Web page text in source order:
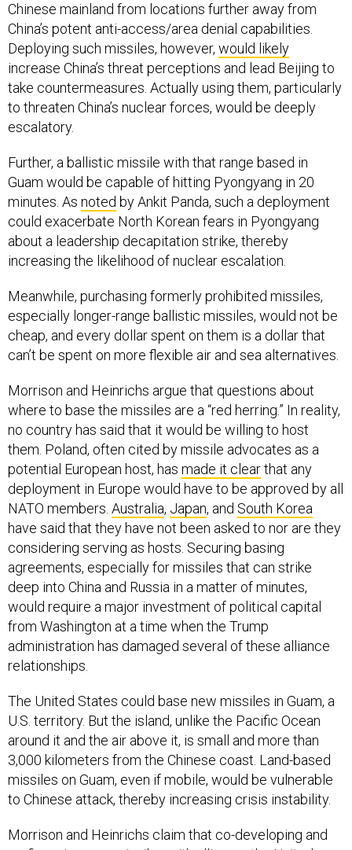
Chinese mainland from locations further away from
China’s potent anti-access/area denial capabilities.
Deploying such missiles, however, would likely
increase China’s threat perceptions and lead Beijing to
take countermeasures. Actually using them, particularly
to threaten China’s nuclear forces, would be deeply
escalatory.
Further, a ballistic missile with that range based in
Guam would be capable of hitting Pyongyang in 20
minutes. As noted by Ankit Panda, such a deployment
could exacerbate North Korean fears in Pyongyang
about a leadership decapitation strike, thereby
increasing the likelihood of nuclear escalation.
Meanwhile, purchasing formerly prohibited missiles,
especially longer-range ballistic missiles, would not be
cheap, and every dollar spent on them is a dollar that
can’t be spent on more flexible air and sea alternatives.
Morrison and Heinrichs argue that questions about
where to base the missiles are a “red herring.” In reality,
no country has said that it would be willing to host
them. Poland, often cited by missile advocates as a
potential European host, has made it clearthat any
deployment in Europe would have to be approved by all
NATO members. Australia, Japan, and South Korea
have said that they have not been asked to nor are they
considering serving as hosts. Securing basing
agreements, especially for missiles that can strike
deep into China and Russia in a matter of minutes,
would require a major investment of political capital
from Washington at a time when the Trump
administration has damaged several of these alliance
relationships.
The United States could base new missiles in Guam, a
U.S. territory. But the island, unlike the Pacific Ocean
around it and the air above it, is small and more than
3,000 kilometers from the Chinese coast. Land-based
missiles on Guam, even if mobile, would be vulnerable
to Chinese attack, thereby increasing crisis instability.
Morrison and Heinrichs claim that co-developing and